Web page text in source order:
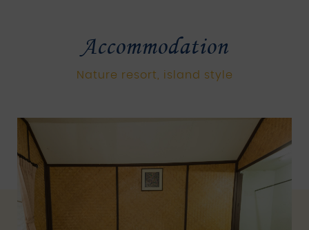
Accommodation
Nature resort, island style